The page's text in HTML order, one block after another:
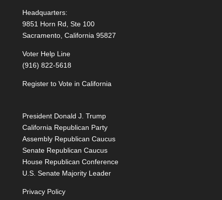
Headquarters:
9851 Horn Rd, Ste 100
Sacramento, California 95827
Voter Help Line
(916) 822-5618
Register to Vote in California
President Donald J. Trump
California Republican Party
Assembly Republican Caucus
Senate Republican Caucus
House Republican Conference
U.S. Senate Majority Leader
Privacy Policy